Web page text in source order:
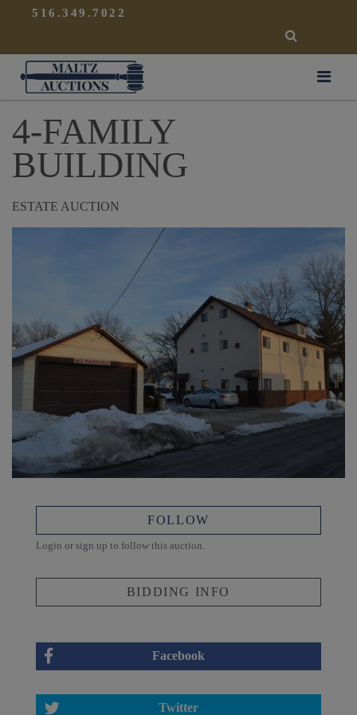
516.349.7022
SEARCH
Maltz Auctions
4-FAMILY
BUILDING
ESTATE AUCTION
FOLLOW
Login or sign up to follow this auction.
BIDDING INFO
Facebook
Twitter